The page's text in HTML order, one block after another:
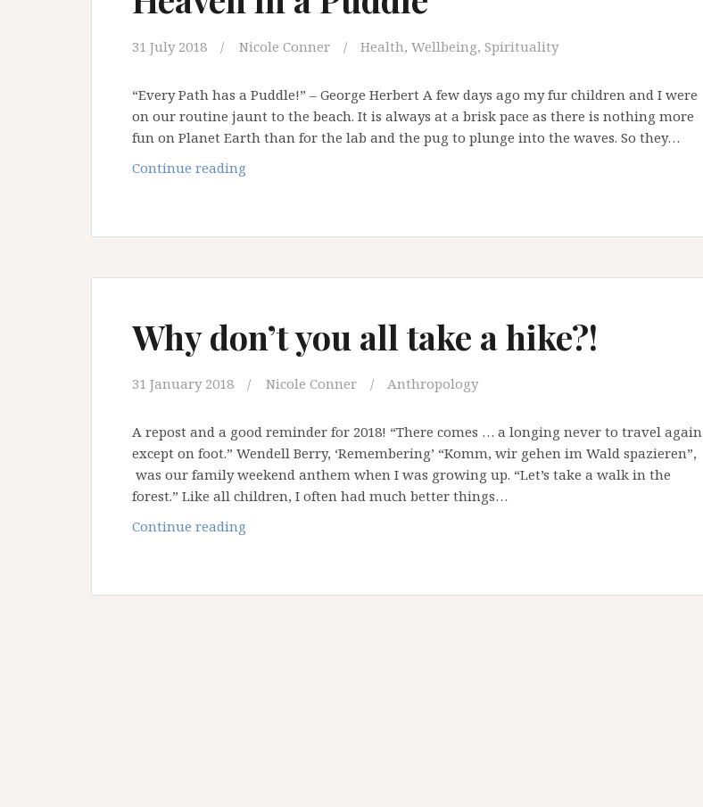
31 July 2018 Nicole Conner Health, Wellbeing, Spirituality
“Every Path has a Puddle!” – George Herbert A few days ago my fur children and I were
on our routine jaunt to the beach. It is always at a brisk pace as there is nothing more
fun on Planet Earth than for the lab and the pug to plunge into the waves. So they…
Continue reading
Why don’t you all take a hike?!
31 January 2018 Nicole Conner Anthropology
A repost and a good reminder for 2018! “There comes … a longing never to travel again
except on foot.” Wendell Berry, ‘Remembering’ “Komm, wir gehen im Wald spazieren”,
was our family weekend anthem when I was growing up. “Let’s take a walk in the
forest.” Like all children, I often had much better things…
Continue reading